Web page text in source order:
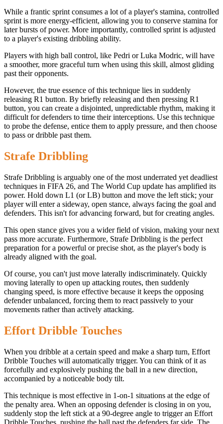
While a frantic sprint consumes a lot of a player's stamina, controlled
sprint is more energy-efficient, allowing you to conserve stamina for
later bursts of power. More importantly, controlled sprint is adjusted
to a player's existing dribbling ability.
Players with high ball control, like Pedri or Luka Modric, will have
a smoother, more graceful turn when using this skill, almost gliding
past their opponents.
However, the true essence of this technique lies in suddenly
releasing R1 button. By briefly releasing and then pressing R1
button, you can create a disjointed, unpredictable rhythm, making it
difficult for defenders to time their interceptions. Use this technique
to probe the defense, entice them to apply pressure, and then choose
to pass or dribble past them.
Strafe Dribbling
Strafe Dribbling is arguably one of the most underrated yet deadliest
techniques in FIFA 26, and The World Cup update has amplified its
power. Hold down L1 (or LB) button and move the left stick; your
player will enter a sideway, open stance, always facing the goal and
defenders. This isn't for advancing forward, but for creating angles.
This open stance gives you a wider field of vision, making your next
pass more accurate. Furthermore, Strafe Dribbling is the perfect
preparation for a powerful or precise shot, as the player's body is
already aligned with the goal.
Of course, you can't just move laterally indiscriminately. Quickly
moving laterally to open up attacking routes, then suddenly
changing speed, is more effective because it keeps the opposing
defender unbalanced, forcing them to react passively to your
movements rather than actively attacking.
Effort Dribble Touches
When you dribble at a certain speed and make a sharp turn, Effort
Dribble Touches will automatically trigger. You can think of it as
forcefully and explosively pushing the ball in a new direction,
accompanied by a noticeable body tilt.
This technique is most effective in 1-on-1 situations at the edge of
the penalty area. When an opposing defender is closing in on you,
suddenly stop the left stick at a 90-degree angle to trigger an Effort
Dribble Touches, pushing the ball past the defenders far side. The